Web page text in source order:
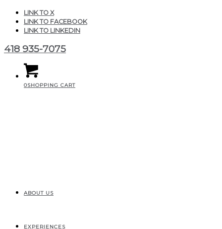
LINK TO X
LINK TO FACEBOOK
LINK TO LINKEDIN
418 935-7075
0SHOPPING CART
ABOUT US
EXPERIENCES